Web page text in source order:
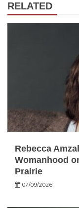
RELATED
Rebecca
Womanhood
Prairie
07/09/2026